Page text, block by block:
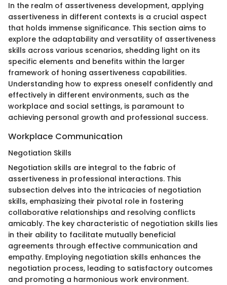
In the realm of assertiveness development, applying
assertiveness in different contexts is a crucial aspect
that holds immense significance. This section aims to
explore the adaptability and versatility of assertiveness
skills across various scenarios, shedding light on its
specific elements and benefits within the larger
framework of honing assertiveness capabilities.
Understanding how to express oneself confidently and
effectively in different environments, such as the
workplace and social settings, is paramount to
achieving personal growth and professional success.
Workplace Communication
Negotiation Skills
Negotiation skills are integral to the fabric of
assertiveness in professional interactions. This
subsection delves into the intricacies of negotiation
skills, emphasizing their pivotal role in fostering
collaborative relationships and resolving conflicts
amicably. The key characteristic of negotiation skills lies
in their ability to facilitate mutually beneficial
agreements through effective communication and
empathy. Employing negotiation skills enhances the
negotiation process, leading to satisfactory outcomes
and promoting a harmonious work environment.